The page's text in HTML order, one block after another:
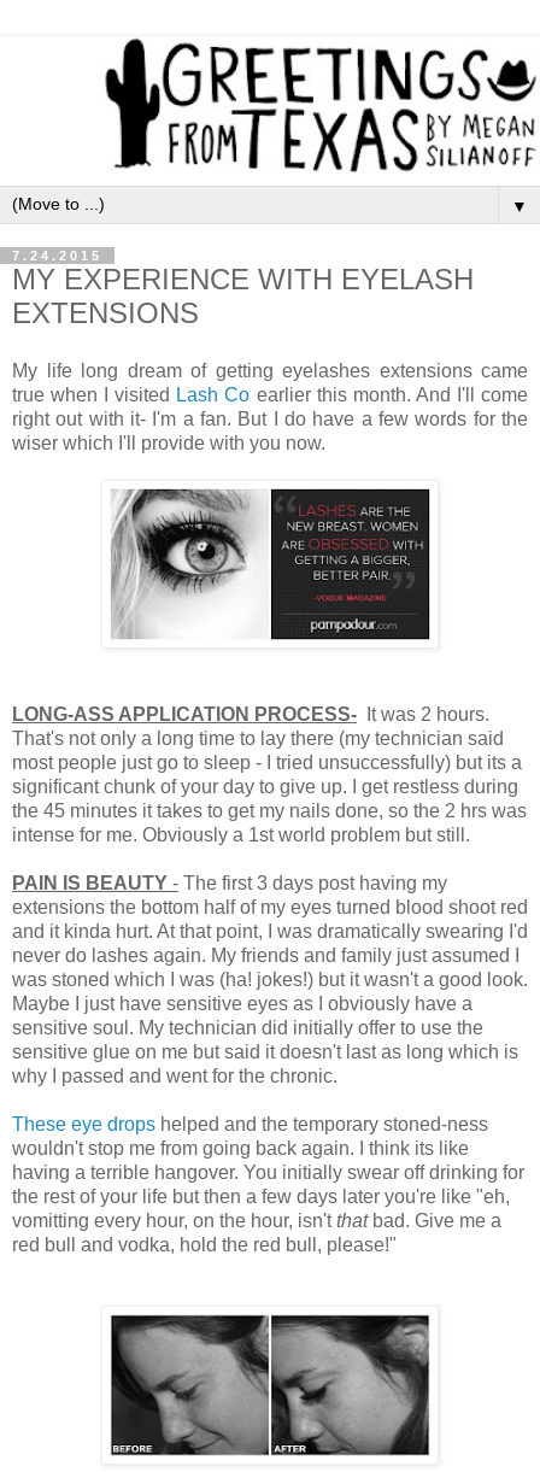
▼
7.24.2015
MY EXPERIENCE WITH EYELASH
EXTENSIONS
My life long dream of getting eyelashes extensions came
true when I visited Lash Co earlier this month. And I'll come
right out with it- I'm a fan. But I do have a few words for the
wiser which I'll provide with you now.
LONG-ASS APPLICATION PROCESS- It was 2 hours.
That's not only a long time to lay there (my technician said
most people just go to sleep - I tried unsuccessfully) but its a
significant chunk of your day to give up. I get restless during
the 45 minutes it takes to get my nails done, so the 2 hrs was
intense for me. Obviously a 1st world problem but still.
PAIN IS BEAUTY - The first 3 days post having my
extensions the bottom half of my eyes turned blood shoot red
and it kinda hurt. At that point, I was dramatically swearing I'd
never do lashes again. My friends and family just assumed I
was stoned which I was (ha! jokes!) but it wasn't a good look.
Maybe I just have sensitive eyes as I obviously have a
sensitive soul. My technician did initially offer to use the
sensitive glue on me but said it doesn't last as long which is
why I passed and went for the chronic.
These eye drops helped and the temporary stoned-ness
wouldn't stop me from going back again. I think its like
having a terrible hangover. You initially swear off drinking for
the rest of your life but then a few days later you're like "eh,
vomitting every hour, on the hour, isn'tthatbad. Give me a
red bull and vodka, hold the red bull, please!"